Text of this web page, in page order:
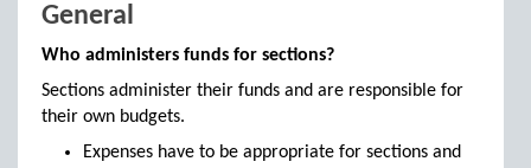
General
Who administers funds for sections?
Sections administer their funds and are responsible for
their own budgets.
Expenses have to be appropriate for sections and